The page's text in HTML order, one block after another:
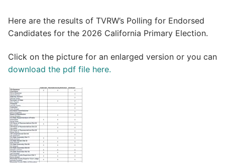
Here are the results of TVRW’s Polling for Endorsed
Candidates for the 2026 California Primary Election.
Click on the picture for an enlarged version or you can
download the pdf file here.